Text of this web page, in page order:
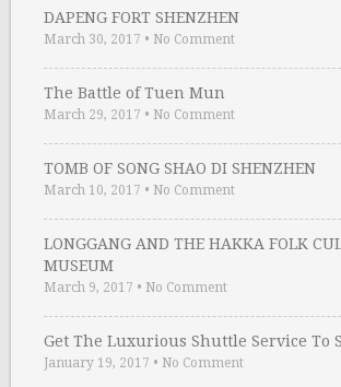
DAPENG FORT SHENZHEN
March 30, 2017 • No Comment
The Battle of Tuen Mun
March 29, 2017 • No Comment
TOMB OF SONG SHAO DI SHENZHEN
March 10, 2017 • No Comment
LONGGANG AND THE HAKKA FOLK
MUSEUM
March 9, 2017 • No Comment
Get The Luxurious Shuttle Service To
January 19, 2017 • No Comment